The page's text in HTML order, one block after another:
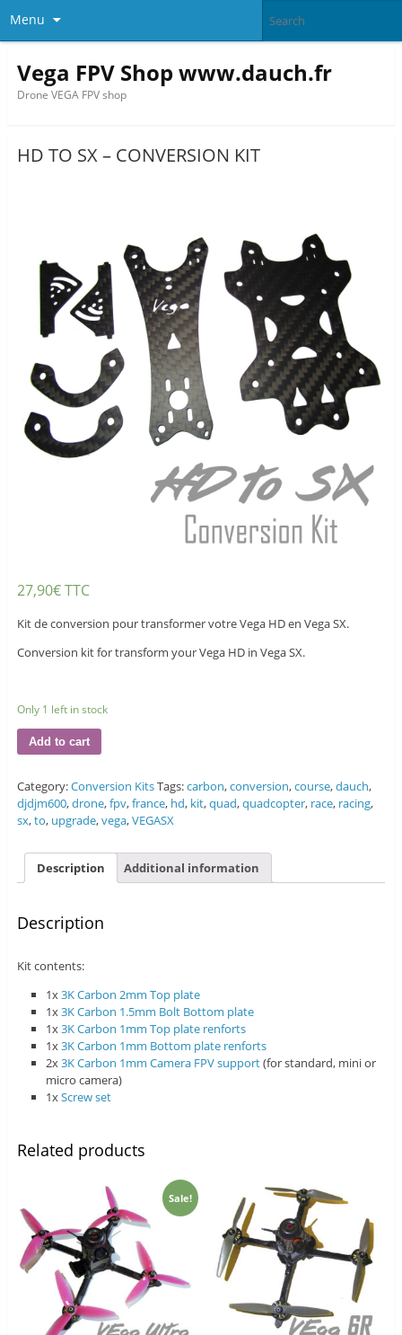
Menu
Vega FPV Shop www.dauch.fr
Drone VEGA FPV shop
HD TO SX – CONVERSION KIT
27,90€TTC
Kit de conversion pour transformer votre Vega HD en Vega SX.
Conversion kit for transform your Vega HD in Vega SX.
Only 1 left in stock
Add to cart
Category:Conversion KitsTags:carbon,conversion,course,dauch,
djdjm600,drone,fpv,france, hd, kit,quad,quadcopter, race, racing,
sx,to, upgrade,vega,VEGASX
Description Additional information
Description
Kit contents:
1x3K Carbon 2mm Top plate
1x3K Carbon 1.5mm Bolt Bottom plate
1x3K Carbon 1mm Top plate renforts
1x3K Carbon 1mm Bottom plate renforts
2x3K Carbon 1mm Camera FPV support(for standard, mini or
micro camera)
1xScrew set
Related products
Sale!